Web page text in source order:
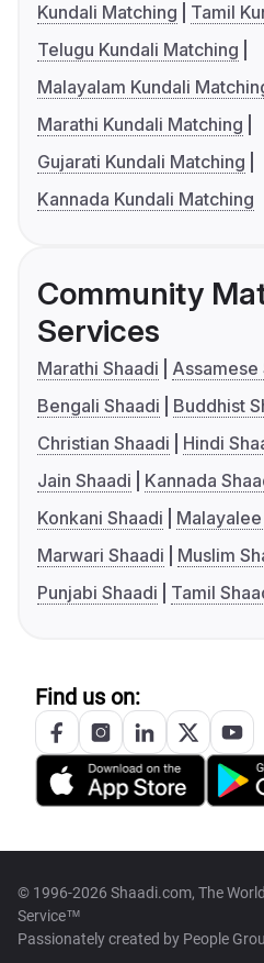
Kundali Matching
Tamil
Telugu Kundali Matching
Malayalam Kundali
Marathi Kundali Matching
Gujarati Kundali Matching
Kannada Kundali Matching
Community
Services
Marathi Shaadi
Assamese
Bengali Shaadi
Buddhist
Christian Shaadi
Hindi
Jain Shaadi
Kannada
Konkani Shaadi
Marwari Shaadi
Muslim
Punjabi Shaadi
Tamil
Find us on:
© 1996-2026 Shaadi.com, The
Service™
Passionately created by People